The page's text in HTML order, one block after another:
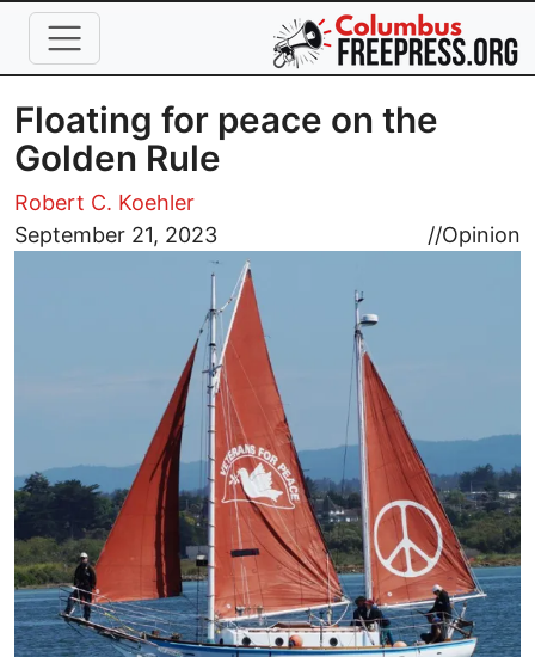
Skip to main content
Floating for peace on the
Golden Rule
Robert C. Koehler
September 21, 2023
//Opinion
Image